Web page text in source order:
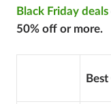
Black Friday deals
50% off or more.
Best